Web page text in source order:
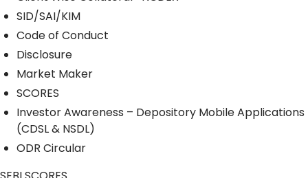
SID/SAI/KIM
Code of Conduct
Disclosure
Market Maker
SCORES
Investor Awareness – Depository Mobile Applications
(CDSL & NSDL)
ODR Circular